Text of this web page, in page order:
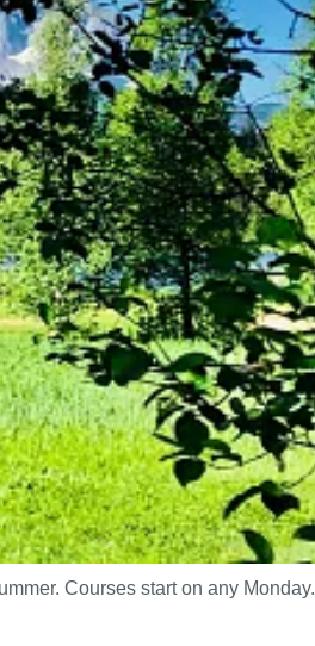
Courses start on any Monday.